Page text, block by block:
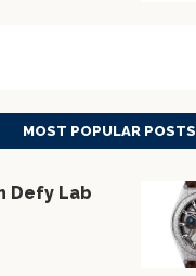
MOST POPULAR POSTS
Defy Lab